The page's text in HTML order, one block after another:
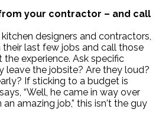
your contractor – and call
designers and contractors,
last few jobs and call those
experience. Ask specific
leave the jobsite? Are they loud?
If sticking to a budget is
“Well, he came in way over
amazing job,” this isn't the guy